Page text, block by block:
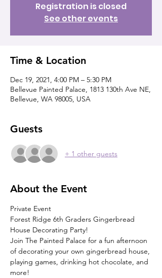
Registration is closed
See other events
Time & Location
Dec 19, 2021, 4:00 PM – 5:30 PM
Bellevue Painted Palace, 1813 130th Ave NE,
Bellevue, WA 98005, USA
Guests
+ 1 other guests
About the Event
Private Event
Forest Ridge 6th Graders Gingerbread
House Decorating Party!
Join The Painted Palace for a fun afternoon
of decorating your own gingerbread house,
playing games, drinking hot chocolate, and
more!